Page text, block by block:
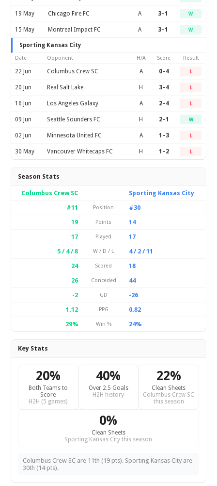
19 May Chicago Fire FC A 3–1 W
15 May Montreal Impact FC A 3–1 W
Sporting Kansas City
Date Opponent H/A Score Result
22 Jun Columbus Crew SC A 0–4 L
20 Jun Real Salt Lake H 3–4 L
16 Jun Los Angeles Galaxy A 2–4 L
09 Jun Seattle Sounders FC H 2–1 W
02 Jun Minnesota United FC A 1–3 L
30 May Vancouver Whitecaps FC H 1–2 L
Season Stats
Columbus Crew SC
Sporting Kansas City
#11
Position
#30
19
Points
14
17
Played
17
5 / 4 / 8
W / D / L
4 / 2 / 11
24
Scored
18
26
Conceded
44
-2
GD
-26
1.12
PPG
0.82
29%
Win % 24%
Key Stats
20%
Both Teams to
Score
H2H (5 games)
40%
Over 2.5 Goals
H2H history
22%
Clean Sheets
Columbus Crew SC
this season
0%
Clean Sheets
Sporting Kansas City this season
Columbus Crew SC are 11th (19 pts). Sporting Kansas City are
30th (14 pts).